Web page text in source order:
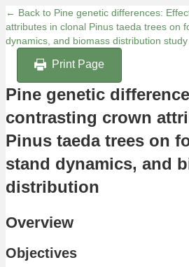
← Back to Pine genetic differences:
attributes in clonal Pinus taeda trees on
dynamics, and biomass distribution study
Print Page
Pine genetic
contrasting crown
Pinus taeda trees on
stand dynamics, and
distribution
Overview
Objectives